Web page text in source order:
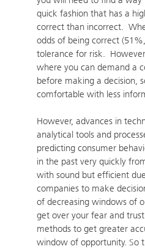
quick fashion that has a
correct than incorrect.
odds of being correct
tolerance for risk.
where you can demand a
before making a decision,
comfortable with less
However, advances in
analytical tools and
predicting consumer
in the past very quickly
with sound but efficient
companies to make
of decreasing windows of
get over your fear and
methods to get greater
window of opportunity. So